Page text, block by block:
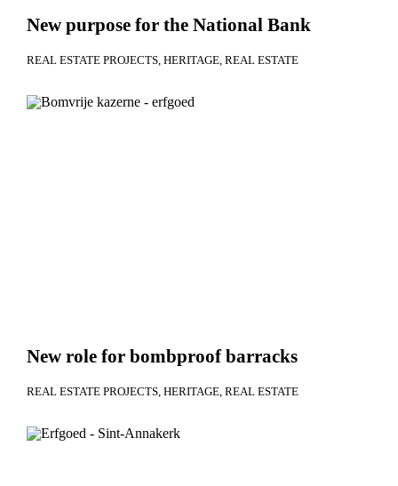
New purpose for the National Bank
REAL ESTATE PROJECTS HERITAGE REAL ESTATE
New role for bombproof barracks
REAL ESTATE PROJECTS HERITAGE REAL ESTATE